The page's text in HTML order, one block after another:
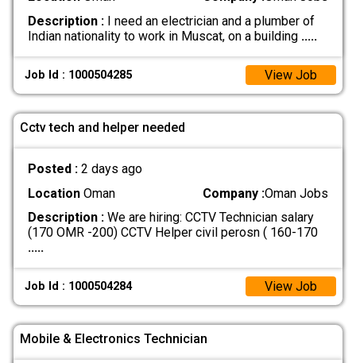
Description :I need an electrician and a plumber of
Indian nationality to work in Muscat, on a building .....
Job Id : 1000504285 View Job
Cctv tech and helper needed
Posted : 2 days ago
LocationOman Company :Oman Jobs
Description :We are hiring: CCTV Technician salary
(170 OMR -200) CCTV Helper civil perosn ( 160-170
.....
Job Id : 1000504284 View Job
Mobile & Electronics Technician